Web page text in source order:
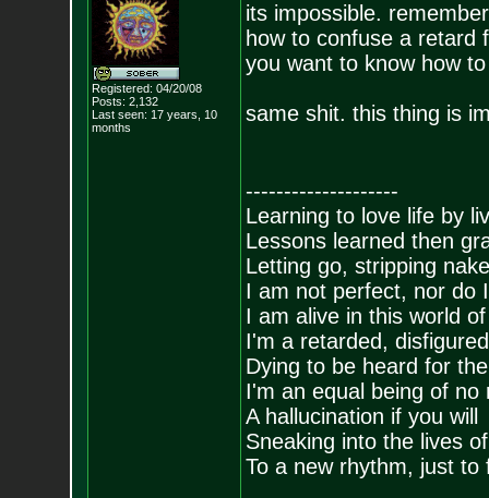
Registered: 04/20/08
Posts: 2,132
Last seen: 17 years, 10
months
its impossible.
how to confuse a retard
you want to know how
same shit. this thing is
--------------------
Learning to love life by
Lessons learned then
Letting go, stripping
I am not perfect, nor do
I am alive in this world
I'm a retarded,
Dying to be heard for
I'm an equal being of no
A hallucination if you will
Sneaking into the lives
To a new rhythm, just to